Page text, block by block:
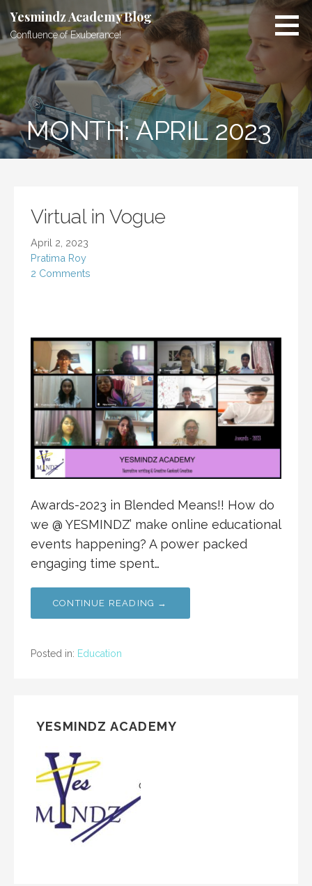
Skip
to
content
Yesmindz Academy Blog
Confluence of Exuberance!
MONTH: APRIL 2023
Virtual in Vogue
April 2, 2023
Pratima Roy
2 Comments
Awards-2023 in Blended Means!! How do
we @ YESMINDZ’ make online educational
events happening? A power packed
engaging time spent…
CONTINUE READING →
Posted in: Education
YESMINDZ ACADEMY